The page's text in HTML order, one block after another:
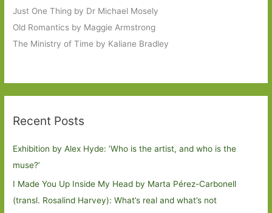
Just One Thing by Dr Michael Mosely
Old Romantics by Maggie Armstrong
The Ministry of Time by Kaliane Bradley
Recent Posts
Exhibition by Alex Hyde: ’Who is the artist, and who is the
muse?’
I Made You Up Inside My Head by Marta Pérez-Carbonell
(transl. Rosalind Harvey): What’s real and what’s not